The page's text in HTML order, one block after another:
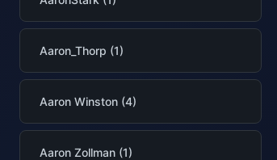
Aaron_Thorp (1)
Aaron Winston (4)
Aaron Zollman (1)